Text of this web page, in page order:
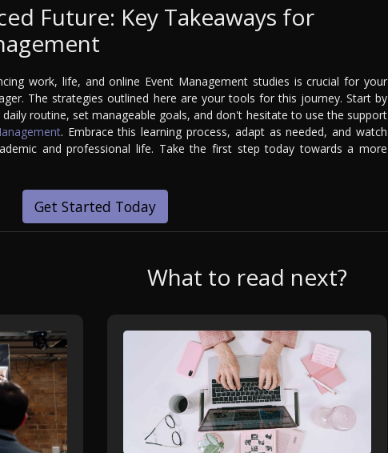
Future: Key Takeaways for
work, life, and online Event Management studies is crucial for your
The strategies outlined here are your tools for this journey. Start by
routine, set manageable goals, and don't hesitate to use the support
. Embrace this learning process, adapt as needed, and watch
and professional life. Take the first step today towards a more
Get Started Today
What to read next?